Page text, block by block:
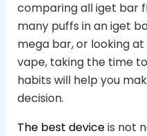
comparing all iget bar
many puffs in an iget
mega bar, or looking
vape, taking the time
habits will help you
decision.
The best deviceis not